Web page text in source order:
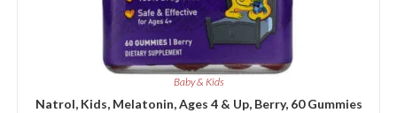
Baby & Kids
Natrol, Kids, Melatonin, Ages 4 & Up, Berry, 60 Gummies